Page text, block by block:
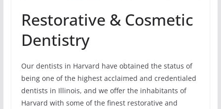
Restorative & Cosmetic
Dentistry
Our dentists in Harvard have obtained the status of
being one of the highest acclaimed and credentialed
dentists in Illinois, and we offer the inhabitants of
Harvard with some of the finest restorative and